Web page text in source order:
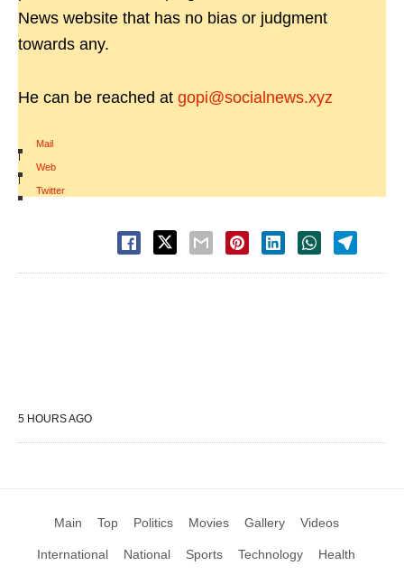
News website that has no bias or judgment
towards any.
He can be reached at gopi@socialnews.xyz
Mail
|
Web
|
Twitter
5 HOURS AGO
Main Top Politics Movies Gallery Videos
International National Sports Technology Health